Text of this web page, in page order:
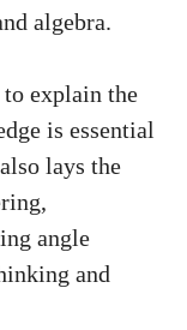
algebra.
to explain the
is essential
lays the
angle
and